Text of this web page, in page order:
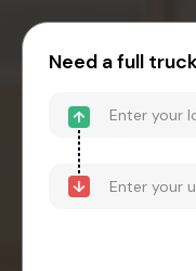
Need a full